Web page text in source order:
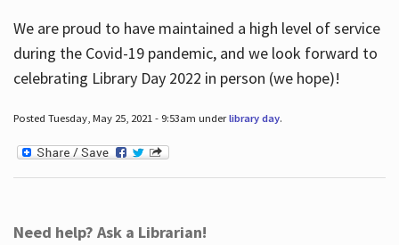
We are proud to have maintained a high level of service
during the Covid-19 pandemic, and we look forward to
celebrating Library Day 2022 in person (we hope)!
Posted Tuesday, May 25, 2021 - 9:53am underlibrary day.
Need help? Ask a Librarian!